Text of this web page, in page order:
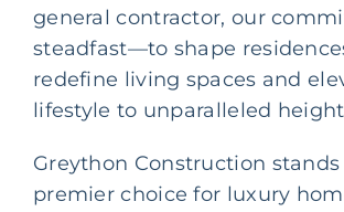
general contractor, our
steadfast—to shape
redefine living spaces and
lifestyle to unparalleled
Greython Construction stands
premier choice for luxury